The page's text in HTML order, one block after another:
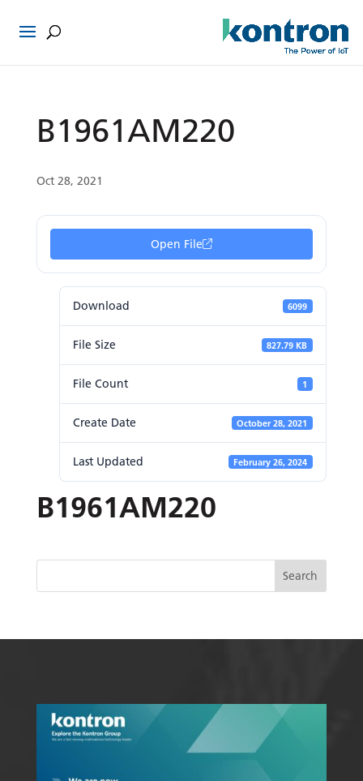
B1961AM220
Oct 28, 2021
Open File
Download 6099
File Size 827.79 KB
File Count 1
Create Date October 28, 2021
Last Updated February 26, 2024
B1961AM220